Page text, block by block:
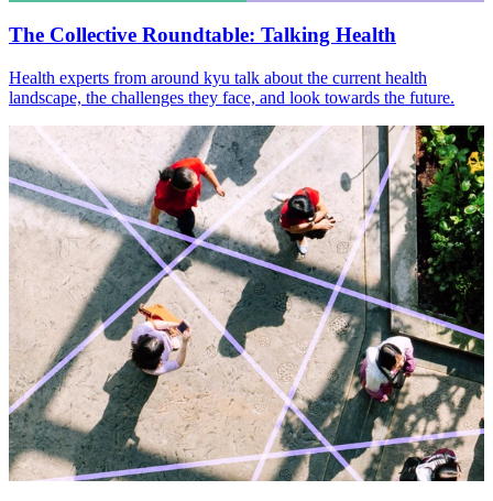
The Collective Roundtable: Talking Health
Health experts from around kyu talk about the current health
landscape, the challenges they face, and look towards the future.